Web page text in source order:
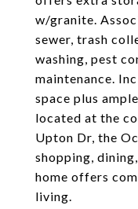
w/granite.
sewer, trash
washing, pest
maintenance.
space plus
located at the
Upton Dr, the
shopping,
home offers
living.